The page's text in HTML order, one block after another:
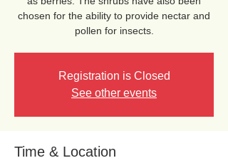
chosen for the ability to provide nectar and
pollen for insects.
Registration is Closed
See other events
Time & Location